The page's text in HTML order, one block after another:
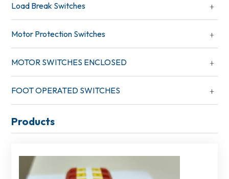
Load Break Switches
Motor Protection Switches
MOTOR SWITCHES ENCLOSED
FOOT OPERATED SWITCHES
Products